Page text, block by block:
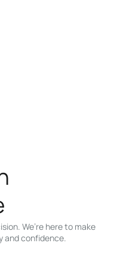
We’re here to make
and confidence.